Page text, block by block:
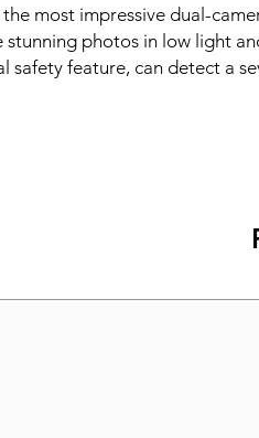
most impressive dual-
stunning photos in low light
safety feature, can detect a